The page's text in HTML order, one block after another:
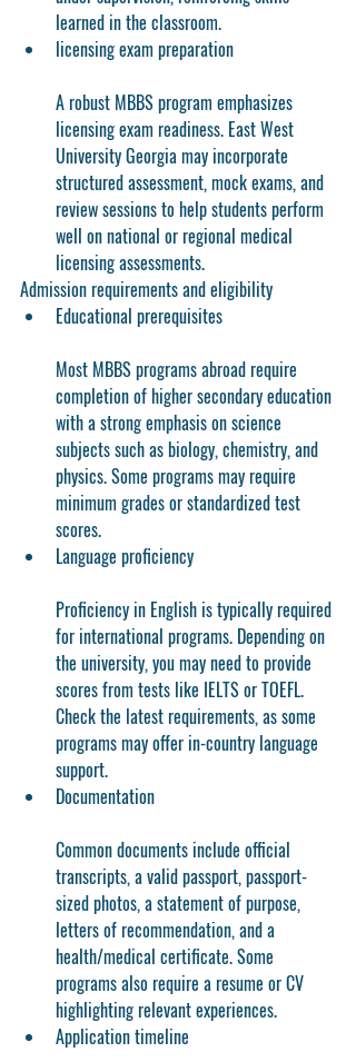
learned in the classroom.
licensing exam preparation
A robust MBBS program emphasizes
licensing exam readiness. East West
University Georgia may incorporate
structured assessment, mock exams, and
review sessions to help students perform
well on national or regional medical
licensing assessments.
Admission requirements and eligibility
Educational prerequisites
Most MBBS programs abroad require
completion of higher secondary education
with a strong emphasis on science
subjects such as biology, chemistry, and
physics. Some programs may require
minimum grades or standardized test
scores.
Language proficiency
Proficiency in English is typically required
for international programs. Depending on
the university, you may need to provide
scores from tests like IELTS or TOEFL.
Check the latest requirements, as some
programs may offer in-country language
support.
Documentation
Common documents include official
transcripts, a valid passport, passport-
sized photos, a statement of purpose,
letters of recommendation, and a
health/medical certificate. Some
programs also require a resume or CV
highlighting relevant experiences.
Application timeline